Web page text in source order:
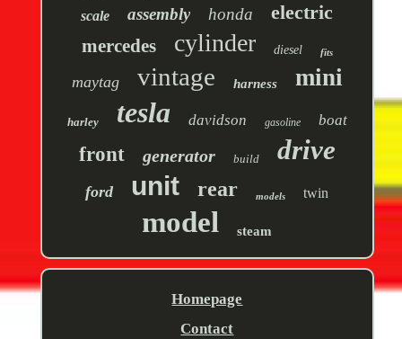
scale assembly honda electric
mercedes cylinder diesel fits
maytag vintage harness mini
harley tesla davidson gasoline boat
front generator build drive
ford unit rear models twin
model steam
Homepage
Contact